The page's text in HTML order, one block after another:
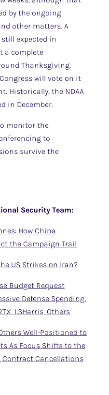
by the ongoing
other matters. A
expected in
a complete
Thanksgiving.
will vote on it
Historically, the NDAA
in December.
monitor the
to
survive the
Security Team:
How China
the Campaign Trail
US Strikes on Iran?
Budget Request
Defense Spending;
L3Harris, Others
Well-Positioned to
As Focus Shifts to the
Contract Cancellations